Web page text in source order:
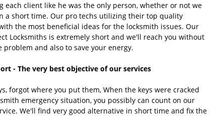
each client like he was the only person, whether or not we
a short time. Our pro techs utilizing their top quality
the most beneficial ideas for the locksmith issues. Our
Locksmiths is extremely short and we'll reach you without
and also to save your energy.
- The very best objective of our services
forgot where you put them, When the keys were cracked
emergency situation, you possibly can count on our
We'll find very good alternative in short time and fix the